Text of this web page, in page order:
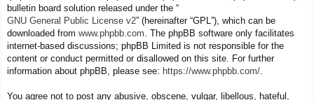
bulletin board solution released under the “
GNU General Public License v2” (hereinafter “GPL”), which can be
downloaded from www.phpbb.com . The phpBB software only facilitates
internet-based discussions; phpBB Limited is not responsible for the
content or conduct permitted or disallowed on this site. For further
information about phpBB, please see: https://www.phpbb.com/
You agree not to post any abusive, obscene, vulgar, libellous, hateful,